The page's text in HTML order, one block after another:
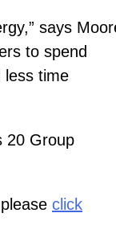
says
to spend
less time
20 Group
click